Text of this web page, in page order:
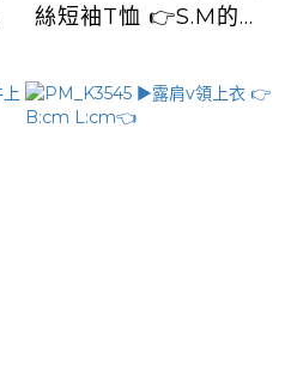
絲短袖T恤 👉S.M的人